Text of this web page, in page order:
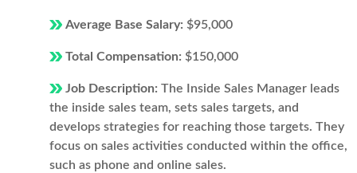
Average Base Salary: $95,000
Total Compensation: $150,000
Job Description: The Inside Sales Manager leads
the inside sales team, sets sales targets, and
develops strategies for reaching those targets. They
focus on sales activities conducted within the office,
such as phone and online sales.